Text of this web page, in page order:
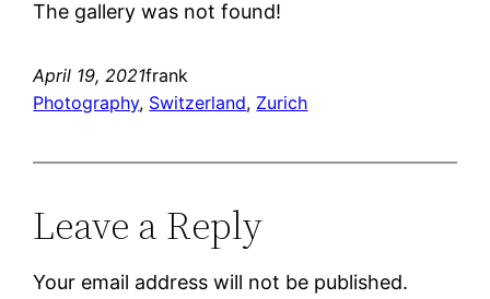
The gallery was not found!
April 19, 2021frank
Photography, Switzerland, Zurich
Leave a Reply
Your email address will not be published.